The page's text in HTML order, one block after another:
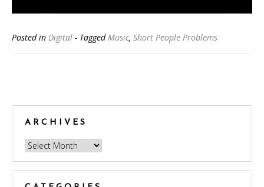
Posted in Digital - TaggedMusic, Short People Problems
ARCHIVES
Archives